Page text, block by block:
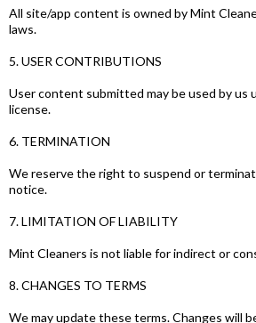
All site/app content is owned by Mint
laws.
5. USER CONTRIBUTIONS
User content submitted may be used by us
license.
6. TERMINATION
We reserve the right to suspend or
notice.
7. LIMITATION OF LIABILITY
Mint Cleaners is not liable for indirect or
8. CHANGES TO TERMS
We may update these terms. Changes will